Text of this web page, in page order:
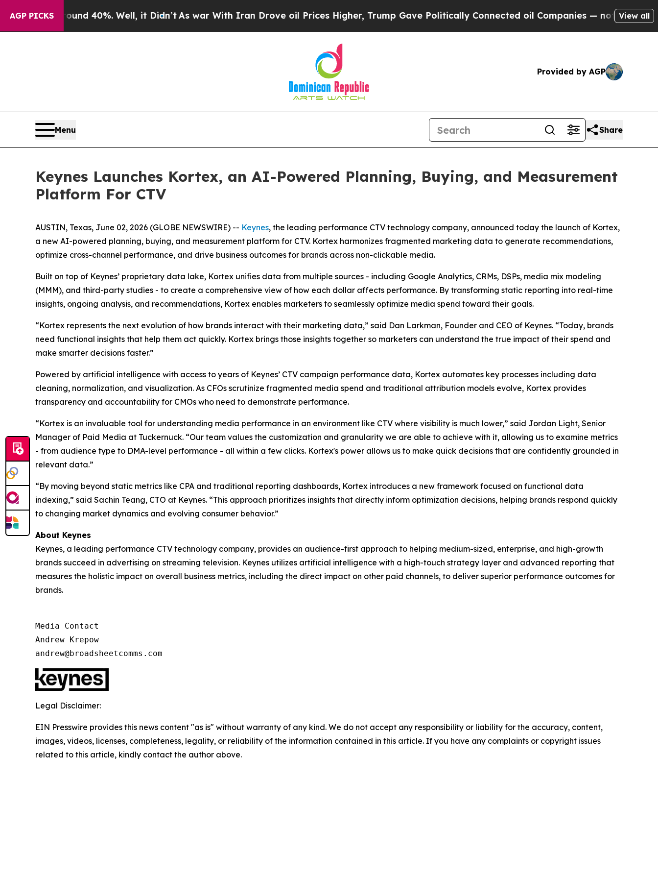
AGP PICKS
Around 40%. Well, it Didn’t As war With Iran Drove oil Prices Higher, Trump Gave Politically Connected oil Companies — not Taxpayers —
View all
Provided by AGP
Menu Share
Keynes Launches Kortex, an AI-Powered Planning, Buying, and Measurement
Platform For CTV
AUSTIN, Texas, June 02, 2026 (GLOBE NEWSWIRE) -- Keynes, the leading performance CTV technology company, announced today the launch of Kortex,
a new AI-powered planning, buying, and measurement platform for CTV. Kortex harmonizes fragmented marketing data to generate recommendations,
optimize cross-channel performance, and drive business outcomes for brands across non-clickable media.
Built on top of Keynes’ proprietary data lake, Kortex unifies data from multiple sources - including Google Analytics, CRMs, DSPs, media mix modeling
(MMM), and third-party studies - to create a comprehensive view of how each dollar affects performance. By transforming static reporting into real-time
insights, ongoing analysis, and recommendations, Kortex enables marketers to seamlessly optimize media spend toward their goals.
“Kortex represents the next evolution of how brands interact with their marketing data,” said Dan Larkman, Founder and CEO of Keynes. “Today, brands
need functional insights that help them act quickly. Kortex brings those insights together so marketers can understand the true impact of their spend and
make smarter decisions faster.”
Powered by artificial intelligence with access to years of Keynes’ CTV campaign performance data, Kortex automates key processes including data
cleaning, normalization, and visualization. As CFOs scrutinize fragmented media spend and traditional attribution models evolve, Kortex provides
transparency and accountability for CMOs who need to demonstrate performance.
“Kortex is an invaluable tool for understanding media performance in an environment like CTV where visibility is much lower,” said Jordan Light, Senior
Manager of Paid Media at Tuckernuck. “Our team values the customization and granularity we are able to achieve with it, allowing us to examine metrics
- from audience type to DMA-level performance - all within a few clicks. Kortex's power allows us to make quick decisions that are confidently grounded in
relevant data.”
“By moving beyond static metrics like CPA and traditional reporting dashboards, Kortex introduces a new framework focused on functional data
indexing,” said Sachin Teang, CTO at Keynes. “This approach prioritizes insights that directly inform optimization decisions, helping brands respond quickly
to changing market dynamics and evolving consumer behavior.”
About Keynes
Keynes, a leading performance CTV technology company, provides an audience-first approach to helping medium-sized, enterprise, and high-growth
brands succeed in advertising on streaming television. Keynes utilizes artificial intelligence with a high-touch strategy layer and advanced reporting that
measures the holistic impact on overall business metrics, including the direct impact on other paid channels, to deliver superior performance outcomes for
brands.
Media Contact
Andrew Krepow
andrew@broadsheetcomms.com
Legal Disclaimer:
EIN Presswire provides this news content "as is" without warranty of any kind. We do not accept any responsibility or liability for the accuracy, content,
images, videos, licenses, completeness, legality, or reliability of the information contained in this article. If you have any complaints or copyright issues
related to this article, kindly contact the author above.